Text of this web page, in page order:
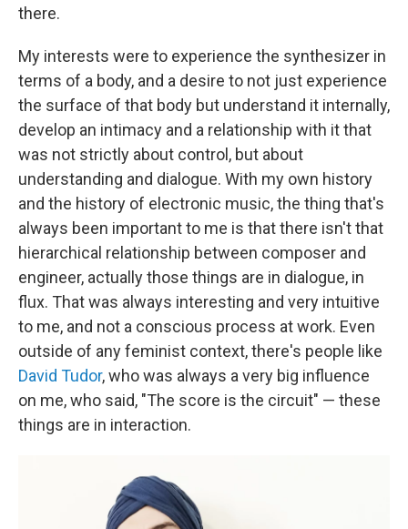
there.
My interests were to experience the synthesizer in
terms of a body, and a desire to not just experience
the surface of that body but understand it internally,
develop an intimacy and a relationship with it that
was not strictly about control, but about
understanding and dialogue. With my own history
and the history of electronic music, the thing that's
always been important to me is that there isn't that
hierarchical relationship between composer and
engineer, actually those things are in dialogue, in
flux. That was always interesting and very intuitive
to me, and not a conscious process at work. Even
outside of any feminist context, there's people like
David Tudor, who was always a very big influence
on me, who said, "The score is the circuit" — these
things are in interaction.